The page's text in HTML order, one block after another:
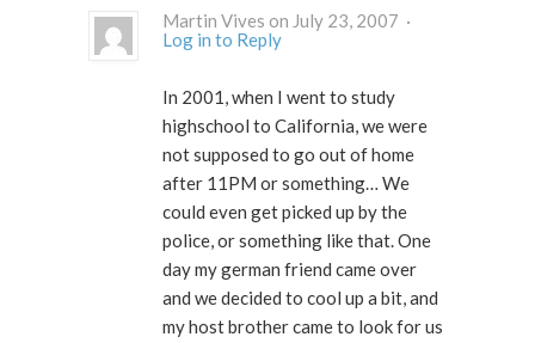
Martin Vives on July 23, 2007 ·
Log in to Reply
In 2001, when I went to study
highschool to California, we were
not supposed to go out of home
after 11PM or something… We
could even get picked up by the
police, or something like that. One
day my german friend came over
and we decided to cool up a bit, and
my host brother came to look for us